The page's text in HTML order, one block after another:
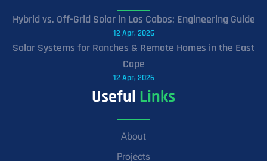
Hybrid vs. Off-Grid Solar in Los Cabos: Engineering Guide
12 Apr, 2026
Solar Systems for Ranches & Remote Homes in the East
Cape
12 Apr, 2026
Useful Links
About
Projects